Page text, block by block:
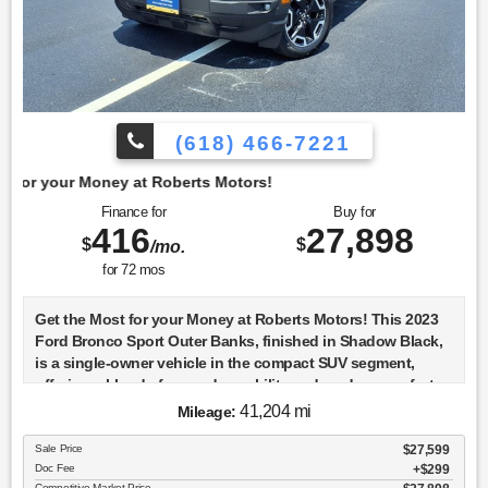
(618) 466-7221
Roberts Motors!
Finance for
$416/mo.
for 72mos
Buy for
$27,898
Get the Most for your Money at Roberts Motors! This 2023
Ford Bronco Sport Outer Banks, finished in Shadow Black,
is a single-owner vehicle in the compact SUV segment,
offering a blend of rugged capability and modern comfort.
The Outer Banks trim is known for its upscale features,
user-friendly infotainment system. The Bronco Sport's
design pays homage to the classic Bronco with its boxy
Mileage: 41,204 mi
Sale Price $27,599
Doc Fee $299